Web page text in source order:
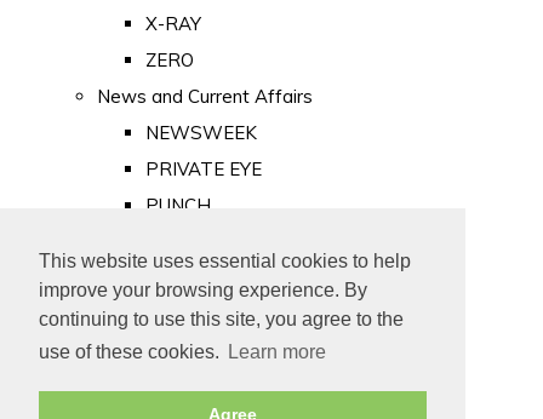
This website uses essential cookies to help
improve your browsing experience. By
continuing to use this site, you agree to the
use of these cookies.
Learn more
Agree
X-RAY
ZERO
News and Current Affairs
NEWSWEEK
PRIVATE EYE
PUNCH
Old Newspapers
Royalty
MAJESTY
ROYAL LIFE